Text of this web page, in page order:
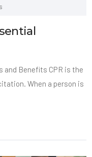
and Benefits CPR is the
When a person is